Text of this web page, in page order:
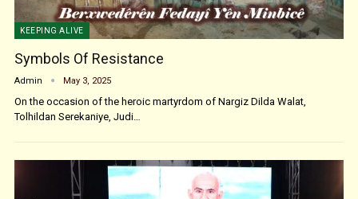
KEEPING ALIVE
Symbols Of Resistance
Admin May 3, 2025
On the occasion of the heroic martyrdom of Nargiz Dilda Walat,
Tolhildan Serekaniye, Judi…